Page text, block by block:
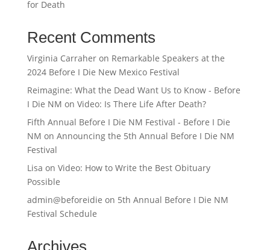
for Death
Recent Comments
Virginia Carraheron Remarkable Speakers at the
2024 Before I Die New Mexico Festival
Reimagine: What the Dead Want Us to Know - Before
I Die NM on Video: Is There Life After Death?
Fifth Annual Before I Die NM Festival - Before I Die
NM on Announcing the 5th Annual Before I Die NM
Festival
Lisa on Video: How to Write the Best Obituary
Possible
admin@beforeidie on 5th Annual Before I Die NM
Festival Schedule
Archives